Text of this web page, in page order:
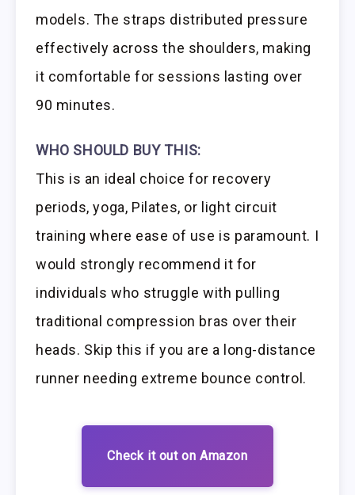
models. The straps distributed pressure
effectively across the shoulders, making
it comfortable for sessions lasting over
90 minutes.
WHO SHOULD BUY THIS:
This is an ideal choice for recovery
periods, yoga, Pilates, or light circuit
training where ease of use is paramount. I
would strongly recommend it for
individuals who struggle with pulling
traditional compression bras over their
heads. Skip this if you are a long-distance
runner needing extreme bounce control.
Check it out on Amazon